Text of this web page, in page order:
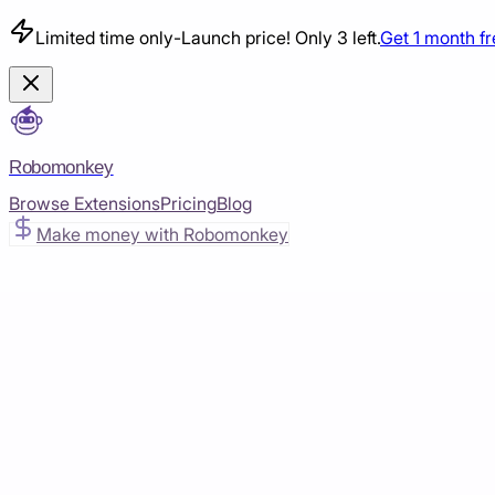
Limited time only-Launch price! Only 3 left.Get 1 month
Robomonkey
Browse ExtensionsPricingBlog
Make money with Robomonkey